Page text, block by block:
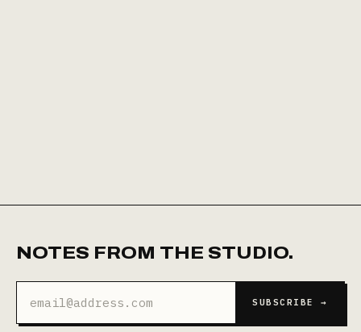
NOTES FROM THE STUDIO.
address
SUBSCRIBE →